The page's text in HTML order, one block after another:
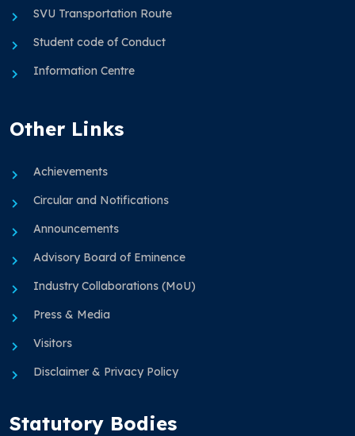
SVU Transportation Route
Student code of Conduct
Information Centre
Other Links
Achievements
Circular and Notifications
Announcements
Advisory Board of Eminence
Industry Collaborations (MoU)
Press & Media
Visitors
Disclaimer & Privacy Policy
Statutory Bodies